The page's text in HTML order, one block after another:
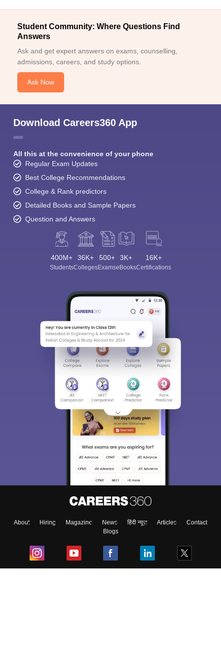
Student Community: Where Questions Find
Answers
Ask and get expert answers on exams, counselling,
admissions, careers, and study options.
Ask Now
Download Careers360 App
All this at the convenience of your phone
Regular Exam Updates
Best College Recommendations
College & Rank predictors
Detailed Books and Sample Papers
Question and Answers
400M+
Students
36K+
Colleges
500+
Exams
3K+
eBooks
16K+
Certifications
About Hiring Magazine News हिंदी न्यूज़ Articles
Contact
Blogs